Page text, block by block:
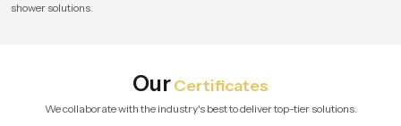
shower solutions.
OurCertificates
We collaborate with the industry's best to deliver top-tier solutions.